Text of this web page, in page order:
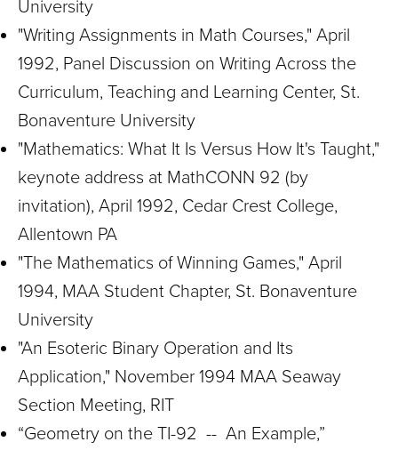
University
"Writing Assignments in Math Courses," April
1992, Panel Discussion on Writing Across the
Curriculum, Teaching and Learning Center, St.
Bonaventure University
"Mathematics: What It Is Versus How It's Taught,"
keynote address at MathCONN 92 (by
invitation), April 1992, Cedar Crest College,
Allentown PA
"The Mathematics of Winning Games," April
1994, MAA Student Chapter, St. Bonaventure
University
"An Esoteric Binary Operation and Its
Application," November 1994 MAA Seaway
Section Meeting, RIT
“Geometry on the TI-92 -- An Example,”